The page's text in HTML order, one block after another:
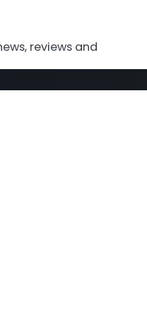
reviews and